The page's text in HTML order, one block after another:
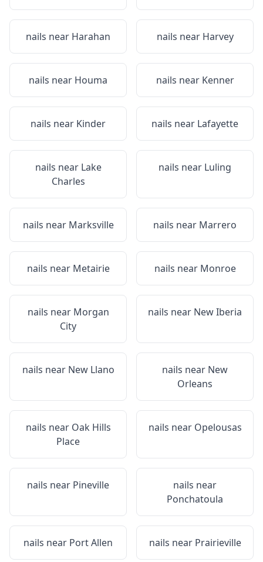
nails near Harahan nails near Harvey
nails near Houma nails near Kenner
nails near Kinder nails near Lafayette
nails near Lake
Charles
nails near Luling
nails near Marksville nails near Marrero
nails near Metairie nails near Monroe
nails near Morgan
City
nails near New Iberia
nails near New Llano nails near New
Orleans
nails near Oak Hills
Place
nails near Opelousas
nails near Pineville
nails near
Ponchatoula
nails near Port Allen nails near Prairieville